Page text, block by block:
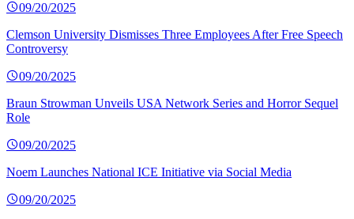
09/20/2025
Clemson University Dismisses Three Employees After Free Speech
Controversy
09/20/2025
Braun Strowman Unveils USA Network Series and Horror Sequel
Role
09/20/2025
Noem Launches National ICE Initiative via Social Media
09/20/2025